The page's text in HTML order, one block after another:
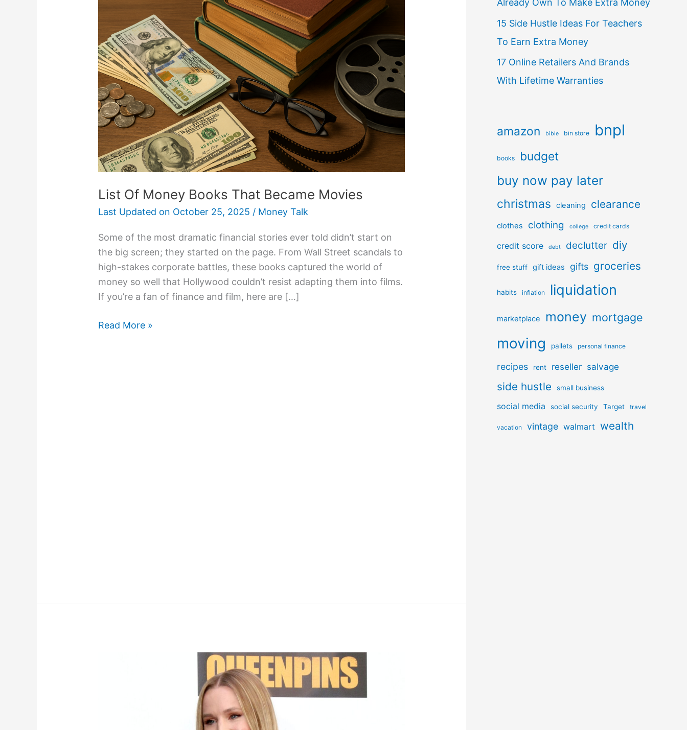
List Of Money Books That Became Movies
Last Updated on October 25, 2025 / Money Talk
Some of the most dramatic financial stories ever told didn’t start on
the big screen; they started on the page. From Wall Street scandals to
high-stakes corporate battles, these books captured the world of
money so well that Hollywood couldn’t resist adapting them into films.
If you’re a fan of finance and film, here are […]
Money
That
Became
Movies
Read More »
Already Own To Make Extra Money
15 Side Hustle Ideas For Teachers
To Earn Extra Money
17 Online Retailers And Brands
With Lifetime Warranties
amazon bible bin store bnpl
books budget
buy now pay later
christmas cleaning clearance
clothes clothing college credit cards
credit score debt declutter diy
free stuff gift ideas gifts groceries
habits inflation liquidation
marketplace money mortgage
moving pallets personal finance
recipes rent reseller salvage
side hustle small business
social media social security Target travel
vacation vintage walmart wealth